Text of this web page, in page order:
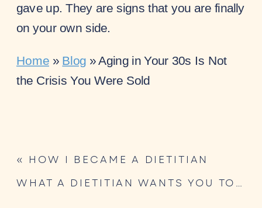
gave up. They are signs that you are finally
on your own side.
Home » Blog »Aging in Your 30s Is Not
the Crisis You Were Sold
WHAT A DIETITIAN WANTS YOU TO KNOW ABOUT GLP-1 NUTRITION
« HOW I BECAME A DIETITIAN